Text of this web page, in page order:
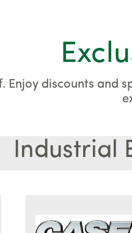
Enjoy discounts and
Industrial